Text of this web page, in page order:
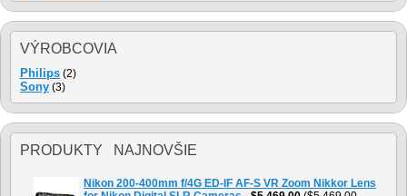
VÝROBCOVIA
Philips (2)
Sony (3)
PRODUKTY NAJNOVŠIE
Nikon 200-400mm f/4G ED-IF AF-S VR Zoom Nikkor Lens